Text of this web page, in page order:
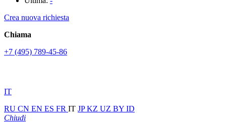
Crea nuova richiesta
Chiama
+7 (495) 789-45-86
IT
RU CN EN ES FR IT JPKZ UZ BY ID
Chiudi